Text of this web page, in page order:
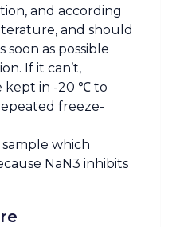
and according
and should
soon as possible
If it can’t,
kept in -20 ℃ to
freeze-
which
NaN3 inhibits